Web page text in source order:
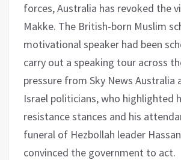
forces, Australia has revoked the
Makke. The British-born Muslim
motivational speaker had been
carry out a speaking tour across
pressure from Sky News Australia
Israel politicians, who highlighted
resistance stances and his
funeral of Hezbollah leader
convinced the government to act.